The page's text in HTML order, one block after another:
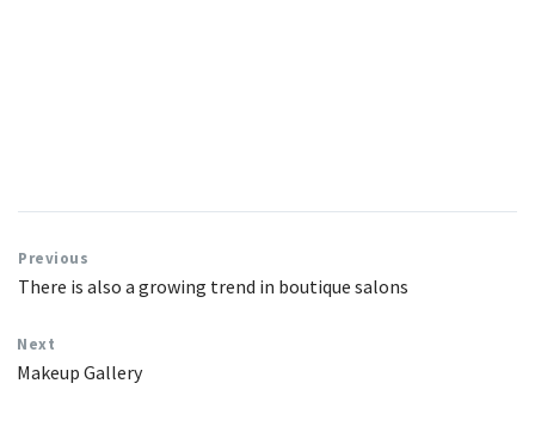
Previous
There is also a growing trend in boutique salons
Next
Makeup Gallery